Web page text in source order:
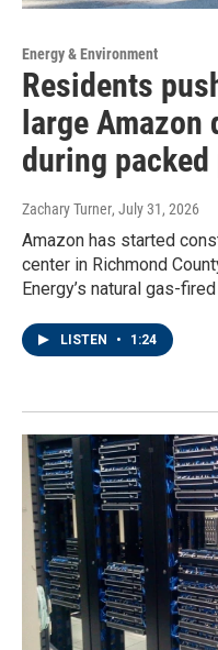
Energy & Environment
Residents
large
during
Zachary Turner, July 31, 2026
Amazon has started
center in Richmond
Energy’s natural gas-
LISTEN • 1:24